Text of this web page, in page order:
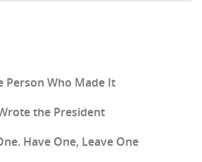
Person Who Made It
the President
Have One, Leave One